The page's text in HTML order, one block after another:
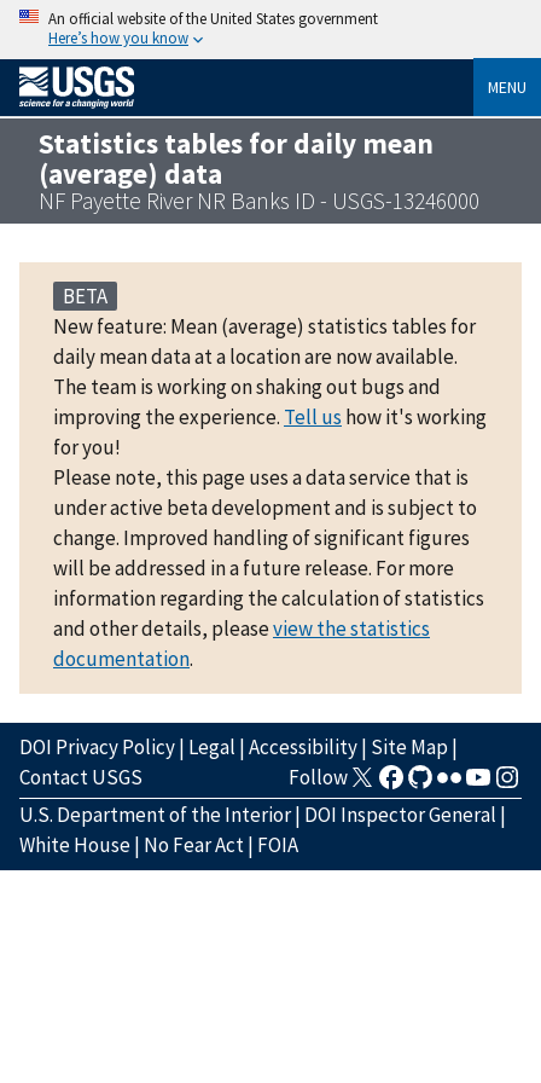
An official website of the United States government
Here’s how you know
MENU
Statistics tables for daily mean
(average) data
NF Payette River NR Banks ID - USGS-13246000
BETA
New feature: Mean (average) statistics tables for
daily mean data at a location are now available.
The team is working on shaking out bugs and
improving the experience. Tell us how it's working
for you!
Please note, this page uses a data service that is
under active beta development and is subject to
change. Improved handling of significant figures
will be addressed in a future release. For more
information regarding the calculation of statistics
and other details, pleaseview the statistics
documentation.
DOI Privacy Policy| Legal |Accessibility| Site Map|
Contact USGS
Follow
U.S. Department of the Interior| DOI Inspector General |
White House| No Fear Act| FOIA